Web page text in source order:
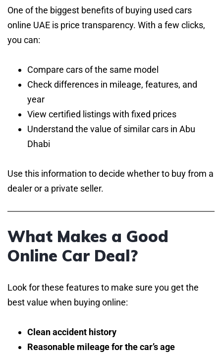
One of the biggest benefits of buying used cars
online UAE is price transparency. With a few clicks,
you can:
Compare cars of the same model
Check differences in mileage, features, and
year
View certified listings with fixed prices
Understand the value of similar cars in Abu
Dhabi
Use this information to decide whether to buy from a
dealer or a private seller.
What Makes a Good
Online Car Deal?
Look for these features to make sure you get the
best value when buying online:
Clean accident history
Reasonable mileage for the car’s age